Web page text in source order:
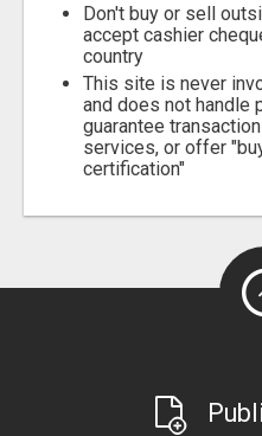
Don't buy or sell
accept cashier
country
This site is never
and does not handle
guarantee
services, or offer
certification"